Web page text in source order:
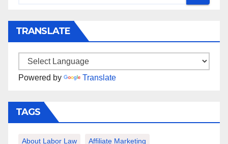
TRANSLATE
Powered by Translate
TAGS
About Labor Law Affiliate Marketing